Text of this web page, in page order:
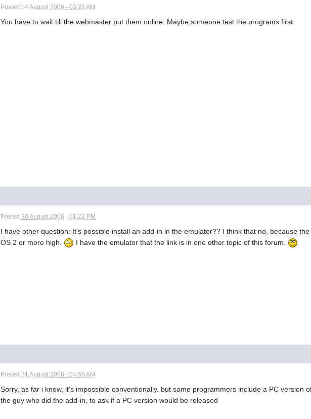
Posted 14 August 2006 - 03:22 AM
You have to wait till the webmaster put them online. Maybe someone test the programs first.
Posted30 August 2006 - 01:22 PM
I have other question: It's possible install an add-in in the emulator?? I think that no, because
OS 2 or more high.
I have the emulator that the link is in one other topic of this forum.
Posted31 August 2006 - 04:58 AM
Sorry, as far i know, it's impossible conventionally. but some programmers include a PC version
the guy who did the add-in, to ask if a PC version would be released